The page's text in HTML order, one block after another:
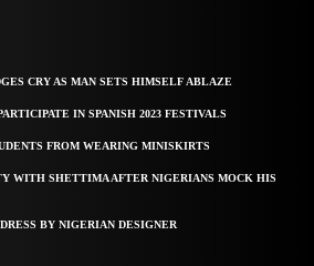
CRY AS MAN SETS HIMSELF ABLAZE
IN SPANISH 2023 FESTIVALS
FROM WEARING MINISKIRTS
WITH SHETTIMA AFTER NIGERIANS MOCK HIS
BY NIGERIAN DESIGNER